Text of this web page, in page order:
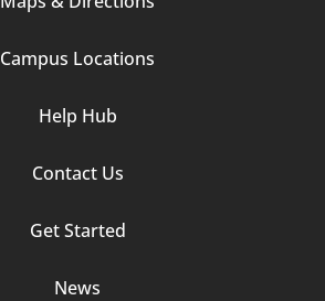
Campus Locations
Help Hub
Contact Us
Get Started
News